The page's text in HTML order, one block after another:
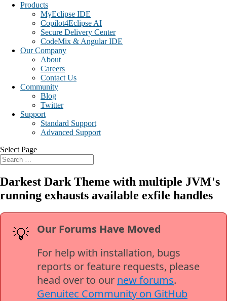
Products
MyEclipse IDE
Copilot4Eclipse AI
Secure Delivery Center
CodeMix & Angular IDE
Our Company
About
Careers
Contact Us
Community
Blog
Twitter
Support
Standard Support
Advanced Support
Select Page
Darkest Dark Theme with multiple JVM's
running exhausts available exfile handles
💡
Our Forums Have Moved
For help with installation, bugs
reports or feature requests, please
head over to our new forums.
Genuitec Community on GitHub